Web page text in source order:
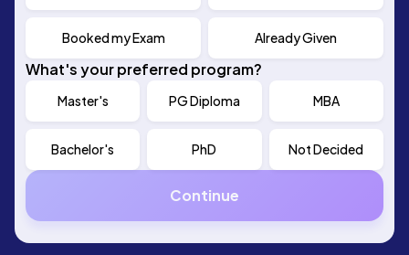
Booked my Exam Already Given
What's your preferred program?
Master's PG Diploma MBA
Bachelor's PhD Not Decided
Continue